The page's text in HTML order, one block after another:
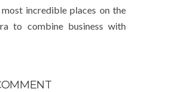
incredible places on the
to combine business with